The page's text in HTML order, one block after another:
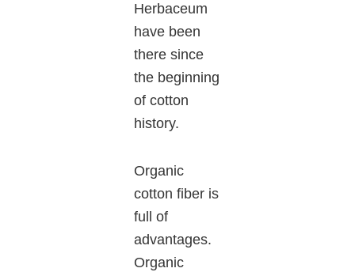
Herbaceum
have been
there since
the beginning
of cotton
history.
Organic
cotton fiber is
full of
advantages.
Organic